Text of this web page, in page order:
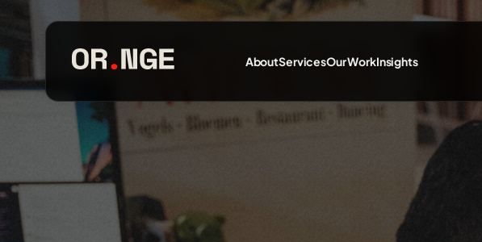
AboutServicesOur WorkInsights
About
Services